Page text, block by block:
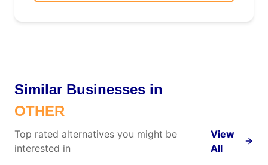
Similar Businesses in
OTHER
Top rated alternatives you might be
interested in
View
All